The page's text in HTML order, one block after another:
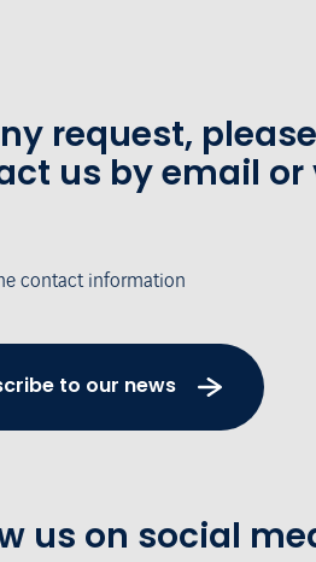
request, please
us by email or
contact information
to our news
us on social